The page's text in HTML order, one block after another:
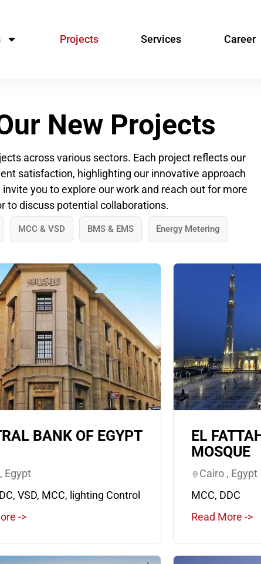
Projects Services Career
New Projects
across various sectors. Each project reflects our
satisfaction, highlighting our innovative approach
you to explore our work and reach out for more
to discuss potential collaborations.
MCC & VSD BMS & EMS Energy Metering
BANK OF EGYPT
Egypt
VSD, MCC, lighting Control
->
EL
MOSQUE
Cairo , Egypt
MCC, DDC
Read More ->